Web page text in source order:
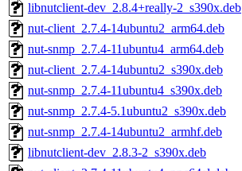
libnutclient-dev_2.8.4+really-2_s390x.deb
nut-client_2.7.4-14ubuntu2_arm64.deb
nut-snmp_2.7.4-11ubuntu4_arm64.deb
nut-client_2.7.4-14ubuntu2_s390x.deb
nut-snmp_2.7.4-11ubuntu4_s390x.deb
nut-snmp_2.7.4-5.1ubuntu2_s390x.deb
nut-snmp_2.7.4-14ubuntu2_armhf.deb
libnutclient-dev_2.8.3-2_s390x.deb